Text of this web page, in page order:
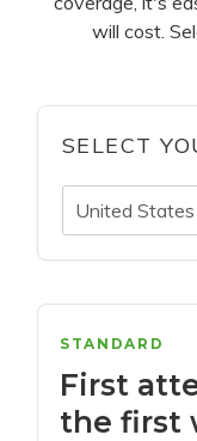
will cost.
SELECT
United States
STANDARD
First
the first